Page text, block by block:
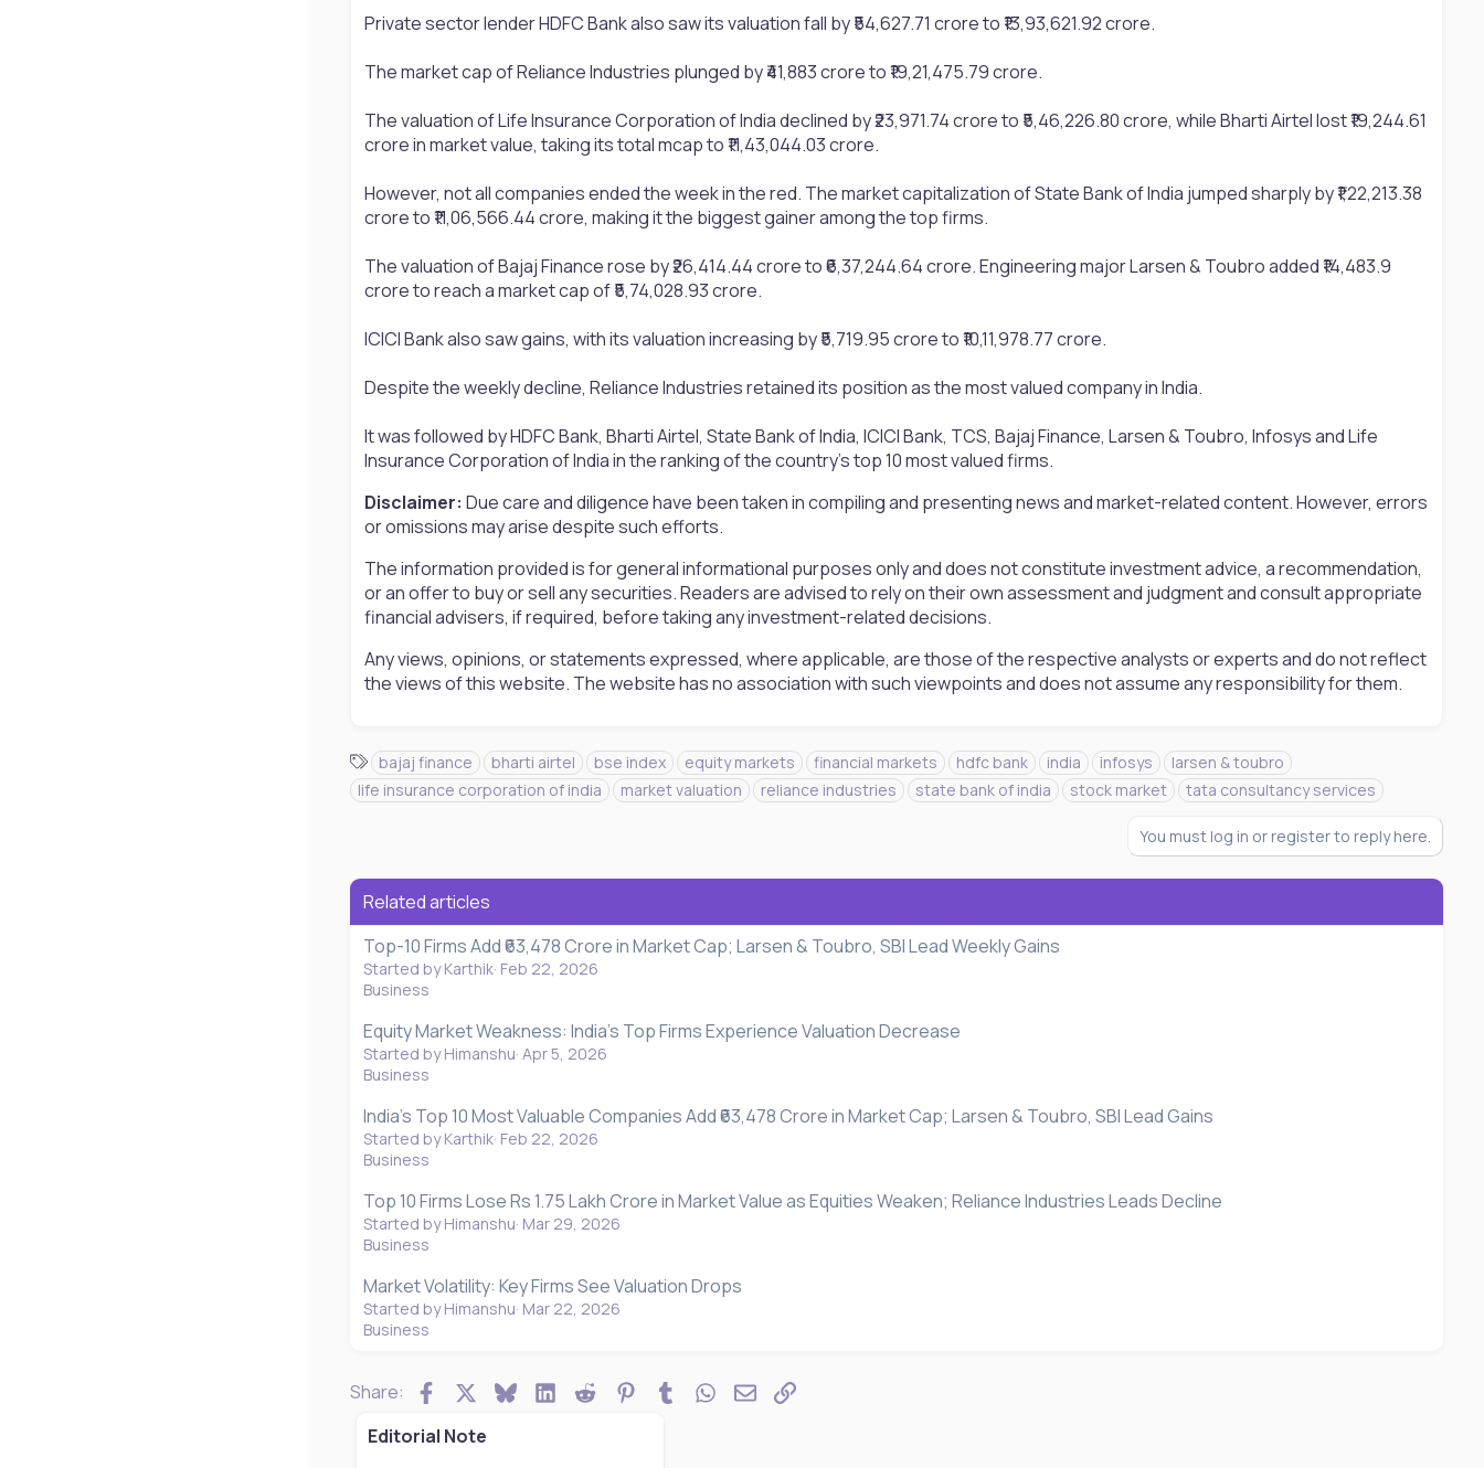
Private sector lender HDFC Bank also saw its valuation fall by ₹54,627.71 crore to ₹13,93,621.92 crore.
The market cap of Reliance Industries plunged by ₹41,883 crore to ₹19,21,475.79 crore.
The valuation of Life Insurance Corporation of India declined by ₹23,971.74 crore to ₹5,46,226.80 crore, while Bharti Airtel lost ₹19,244.61
crore in market value, taking its total mcap to ₹11,43,044.03 crore.
However, not all companies ended the week in the red. The market capitalization of State Bank of India jumped sharply by ₹1,22,213.38
crore to ₹11,06,566.44 crore, making it the biggest gainer among the top firms.
The valuation of Bajaj Finance rose by ₹26,414.44 crore to ₹6,37,244.64 crore. Engineering major Larsen & Toubro added ₹14,483.9
crore to reach a market cap of ₹5,74,028.93 crore.
ICICI Bank also saw gains, with its valuation increasing by ₹5,719.95 crore to ₹10,11,978.77 crore.
Despite the weekly decline, Reliance Industries retained its position as the most valued company in India.
It was followed by HDFC Bank, Bharti Airtel, State Bank of India, ICICI Bank, TCS, Bajaj Finance, Larsen & Toubro, Infosys and Life
Insurance Corporation of India in the ranking of the country’s top 10 most valued firms.
Disclaimer: Due care and diligence have been taken in compiling and presenting news and market-related content. However, errors
or omissions may arise despite such efforts.
The information provided is for general informational purposes only and does not constitute investment advice, a recommendation,
or an offer to buy or sell any securities. Readers are advised to rely on their own assessment and judgment and consult appropriate
financial advisers, if required, before taking any investment-related decisions.
Any views, opinions, or statements expressed, where applicable, are those of the respective analysts or experts and do not reflect
the views of this website. The website has no association with such viewpoints and does not assume any responsibility for them.
T
a
g
bajaj finance bharti airtel bse index equity markets financial markets hdfc bank india infosys
larsen & toubro
life insurance corporation of india
market valuation reliance industries state bank of india stock market tata consultancy services
You must log in or register to reply here.
Related articles
Top-10 Firms Add ₹63,478 Crore in Market Cap; Larsen & Toubro, SBI Lead Weekly Gains
Started by Karthik Feb 22, 2026
Business
Equity Market Weakness: India's Top Firms Experience Valuation Decrease
Started by Himanshu Apr 5, 2026
Business
India’s Top 10 Most Valuable Companies Add ₹63,478 Crore in Market Cap; Larsen & Toubro, SBI Lead Gains
Started by Karthik Feb 22, 2026
Business
Top 10 Firms Lose Rs 1.75 Lakh Crore in Market Value as Equities Weaken; Reliance Industries Leads Decline
Started by Himanshu Mar 29, 2026
Business
Market Volatility: Key Firms See Valuation Drops
Started by Himanshu Mar 22, 2026
Business
Share: FacebookBlueskyLinkedInReddit Pinterest
TumblrWhatsApp
EmailLink
Editorial Note